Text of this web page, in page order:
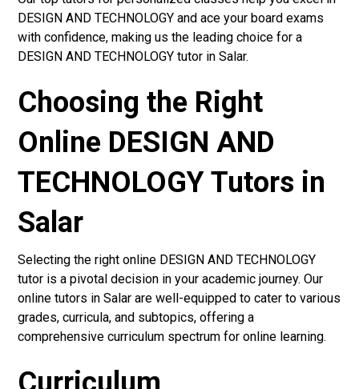
DESIGN AND TECHNOLOGY and ace your board exams
with confidence, making us the leading choice for a
DESIGN AND TECHNOLOGY tutor in Salar.
Choosing the Right
Online DESIGN AND
TECHNOLOGY Tutors in
Salar
Selecting the right online DESIGN AND TECHNOLOGY
tutor is a pivotal decision in your academic journey. Our
online tutors in Salar are well-equipped to cater to various
grades, curricula, and subtopics, offering a
comprehensive curriculum spectrum for online learning.